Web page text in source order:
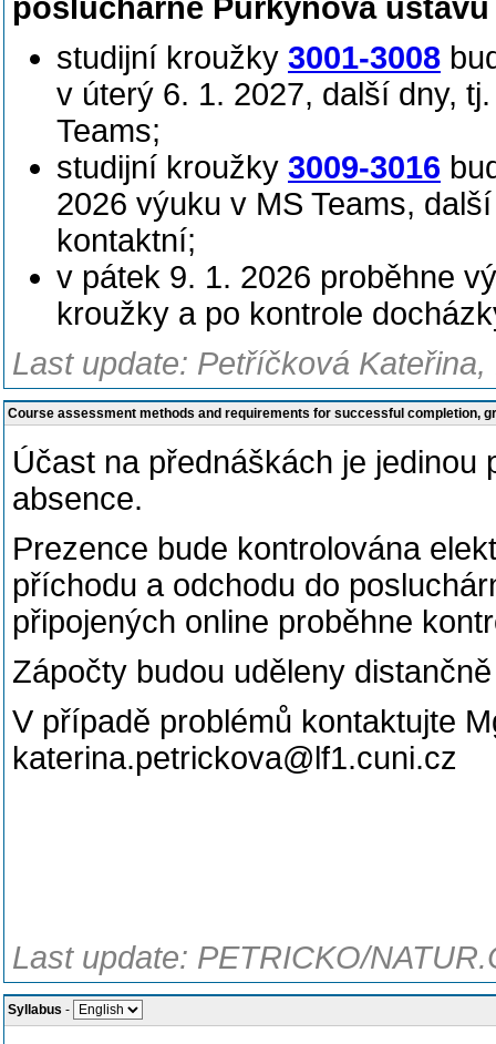
posluchárně Purkyňova
studijní kroužky 3001-3008
v úterý 6. 1. 2027, další dny,
Teams;
studijní kroužky 3009-3016
2026 výuku v MS Teams,
kontaktní;
v pátek 9. 1. 2026 proběhne
kroužky a po kontrole
Last update: Petříčková
Course assessment methods and requirements for successful completion,
Účast na přednáškách je
absence.
Prezence bude kontrolována
příchodu a odchodu do
připojených online proběhne
Zápočty budou uděleny
V případě problémů kontaktujte
katerina.petrickova@lf1.cuni.cz
Last update: PETRICKO/
Syllabus -